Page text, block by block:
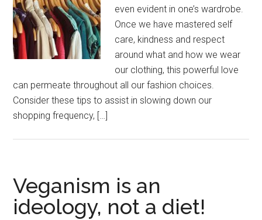
even evident in one’s wardrobe.
Once we have mastered self
care, kindness and respect
around what and how we wear
our clothing, this powerful love
can permeate throughout all our fashion choices.
Consider these tips to assist in slowing down our
shopping frequency, […]
Veganism is an
ideology, not a diet!